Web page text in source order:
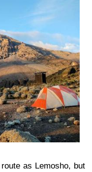
as Lemosho, but